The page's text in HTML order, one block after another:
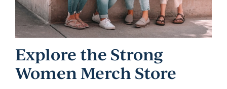
Explore the Strong
Women Merch Store